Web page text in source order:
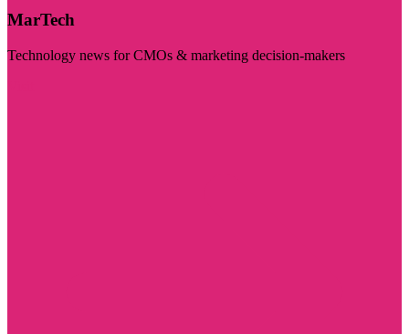
MarTech
Technology news for CMOs & marketing decision-makers